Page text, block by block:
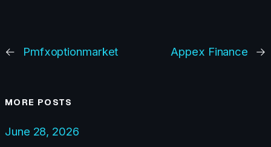
← Pmfxoptionmarket Appex Finance →
MORE POSTS
June 28, 2026